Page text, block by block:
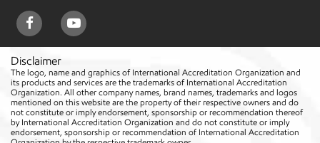
Disclaimer
The logo, name and graphics of International Accreditation Organization and
its products and services are the trademarks of International Accreditation
Organization. All other company names, brand names, trademarks and logos
mentioned on this website are the property of their respective owners and do
not constitute or imply endorsement, sponsorship or recommendation thereof
by International Accreditation Organization and do not constitute or imply
endorsement, sponsorship or recommendation of International Accreditation